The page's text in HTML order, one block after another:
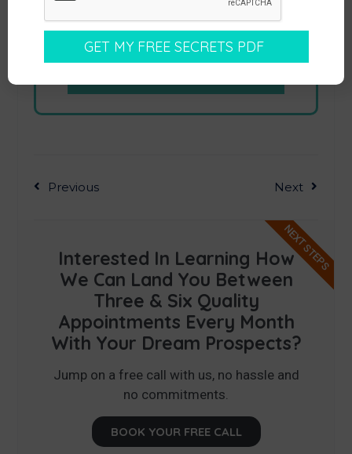
Previous Next
Interested In Learning How
We Can Land You Between
Three & Six Quality
Appointments Every Month
With Your Dream Prospects?
Jump on a free call with us, no hassle and
no commitments.
BOOK YOUR FREE CALL
NEXT STEPS